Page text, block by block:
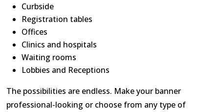
Curbside
Registration tables
Offices
Clinics and hospitals
Waiting rooms
Lobbies and Receptions
The possibilities are endless. Make your banner
professional-looking or choose from any type of